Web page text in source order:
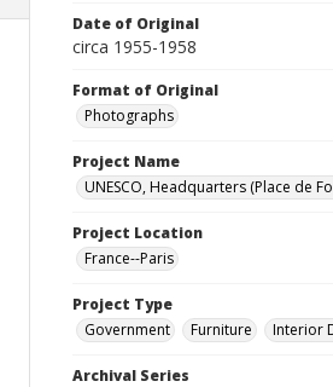
Date of Original
circa 1955-1958
Format of Original
Photographs
Project Name
UNESCO, Headquarters (Place de
Project Location
France--Paris
Project Type
Government
Furniture Interior
Archival Series